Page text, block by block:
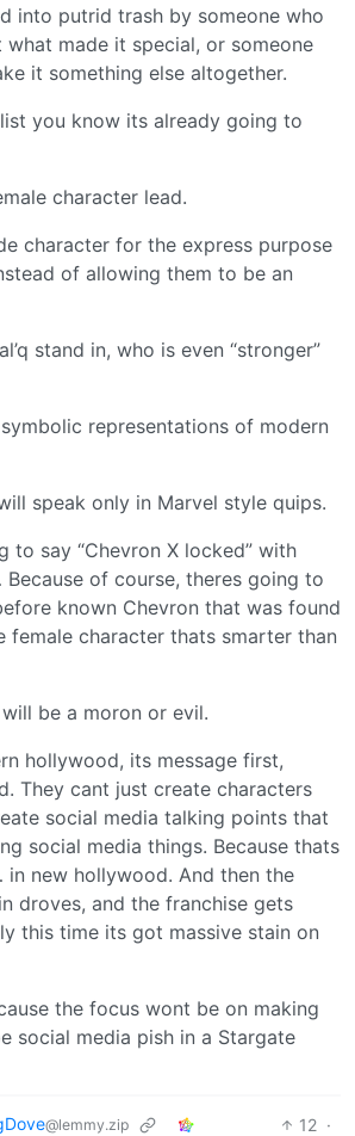
into putrid trash by someone who
made it special, or someone
it something else altogether.
you know its already going to
character lead.
character for the express purpose
of allowing them to be an
stand in, who is even “stronger”
representations of modern
speak only in Marvel style quips.
to say “Chevron X locked” with
of course, theres going to
known Chevron that was found
female character thats smarter than
be a moron or evil.
hollywood, its message first,
They cant just create characters
social media talking points that
social media things. Because thats
new hollywood. And then the
droves, and the franchise gets
this time its got massive stain on
the focus wont be on making
social media pish in a Stargate
@lemmy.zip 12 ·